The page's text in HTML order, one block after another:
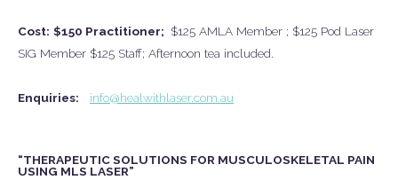
Cost: $150 Practitioner; $125 AMLA Member ; $125 Pod Laser
SIG Member $125 Staff; Afternoon tea included.
Enquiries: info@healwithlaser.com.au
“THERAPEUTIC SOLUTIONS FOR MUSCULOSKELETAL PAIN
USING MLS LASER”